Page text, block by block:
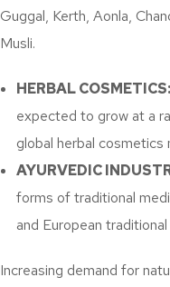
Guggal, Kerth, Aonla,
Musli.
HERBAL COSMETICS:
expected to grow at a
global herbal
AYURVEDIC
forms of traditional
and European
Increasing demand for